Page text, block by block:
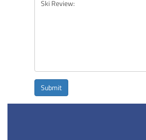
Submit